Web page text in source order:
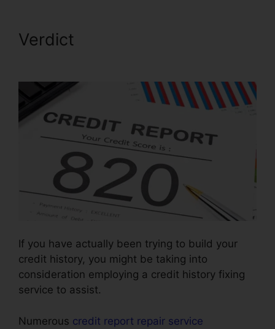
Verdict
If you have actually been trying to build your
credit history, you might be taking into
consideration employing a credit history fixing
service to assist.
Numerous credit report repair service